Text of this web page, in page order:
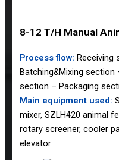
8-12 T/H Manual
Process flow: Receiving
Batching&Mixing
section – Packaging
Main equipment used:
mixer, SZLH420 animal
rotary screener, cooler
elevator